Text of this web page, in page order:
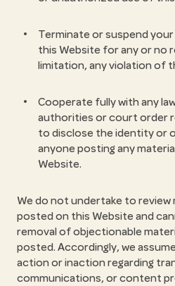
Terminate or suspend
this Website for any or no
limitation, any violation of
Cooperate fully with any
authorities or court order
to disclose the identity or
anyone posting any
Website.
We do not undertake to review
posted on this Website and
removal of objectionable
posted. Accordingly, we
action or inaction regarding
communications, or content